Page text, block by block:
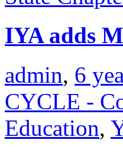
IYA adds
admin, 6
CYCLE -
Education,